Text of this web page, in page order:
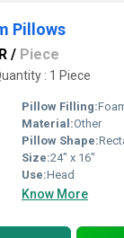
Pillows
/ Piece
: 1 Piece
Pillow Filling:
Material:Other
Pillow Shape:
Size:24" x 16"
Use:Head
Know More